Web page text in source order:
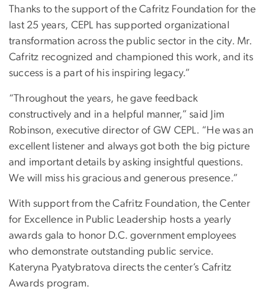
Thanks to the support of the Cafritz Foundation for the
last 25 years, CEPL has supported organizational
transformation across the public sector in the city. Mr.
Cafritz recognized and championed this work, and its
success is a part of his inspiring legacy.”
“Throughout the years, he gave feedback
constructively and in a helpful manner,” said Jim
Robinson, executive director of GW CEPL. “He was an
excellent listener and always got both the big picture
and important details by asking insightful questions.
We will miss his gracious and generous presence.”
With support from the Cafritz Foundation, the Center
for Excellence in Public Leadership hosts a yearly
awards gala to honor D.C. government employees
who demonstrate outstanding public service.
Kateryna Pyatybratova directs the center’s Cafritz
Awards program.